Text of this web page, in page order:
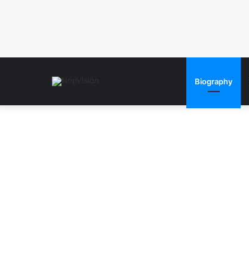
Biography